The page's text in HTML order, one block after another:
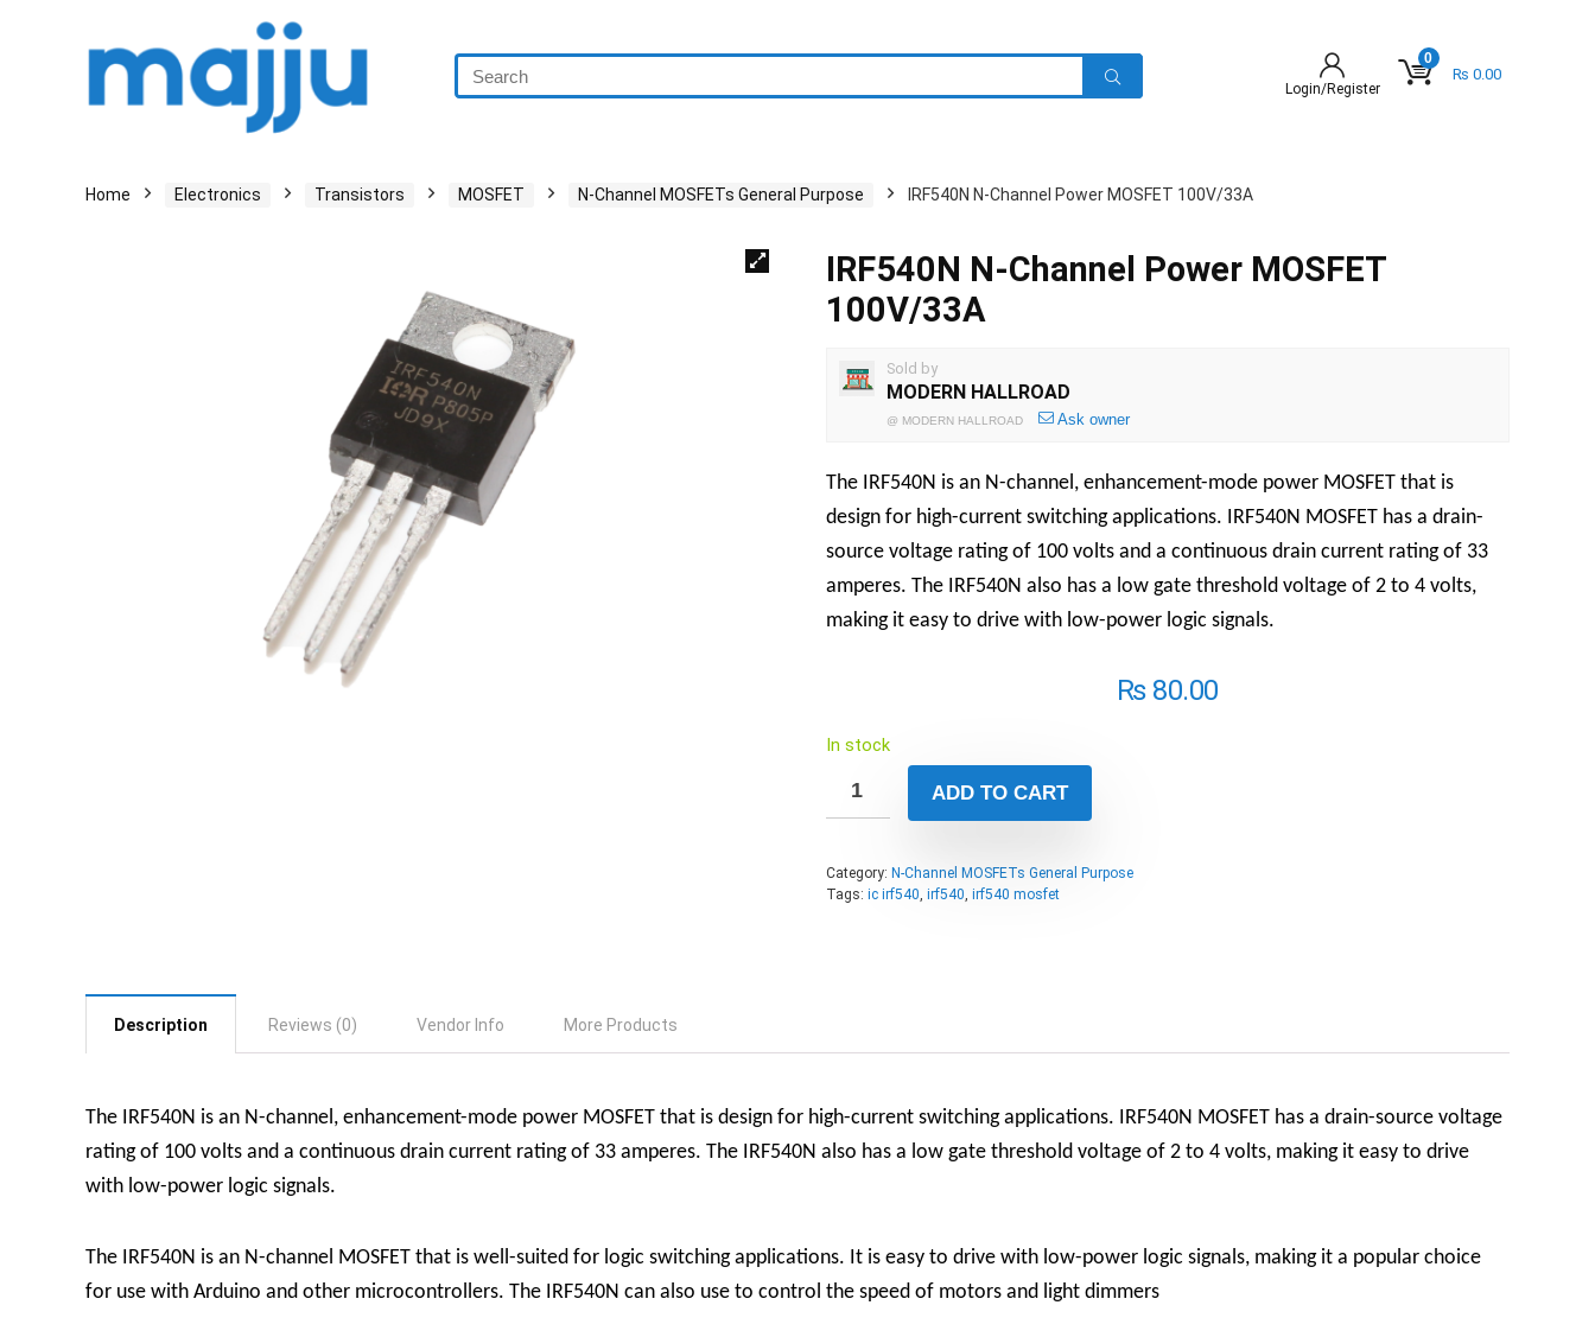
Login/Register
0
₨ 0.00
Home Electronics Transistors MOSFET N-Channel MOSFETs General Purpose IRF540N N-Channel Power MOSFET 100V/33A
IRF540N N-Channel Power MOSFET
100V/33A
Sold by
MODERN HALLROAD
@ MODERN HALLROAD Ask owner
The IRF540N is an N-channel, enhancement-mode power MOSFET that is
design for high-current switching applications. IRF540N MOSFET has a drain-
source voltage rating of 100 volts and a continuous drain current rating of 33
amperes. The IRF540N also has a low gate threshold voltage of 2 to 4 volts,
making it easy to drive with low-power logic signals.
₨80.00
In stock
ADD TO CART
Category: N-Channel MOSFETs General Purpose
Tags: ic irf540, irf540, irf540 mosfet
Description Reviews (0) Vendor Info More Products
The IRF540N is an N-channel, enhancement-mode power MOSFET that is design for high-current switching applications. IRF540N MOSFET has a drain-source voltage
rating of 100 volts and a continuous drain current rating of 33 amperes. The IRF540N also has a low gate threshold voltage of 2 to 4 volts, making it easy to drive
with low-power logic signals.
The IRF540N is an N-channel MOSFET that is well-suited for logic switching applications. It is easy to drive with low-power logic signals, making it a popular choice
for use with Arduino and other microcontrollers. The IRF540N can also use to control the speed of motors and light dimmers